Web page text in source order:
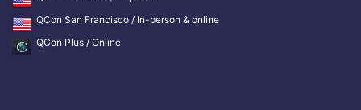
QCon San Francisco / In-person & online
QCon Plus / Online